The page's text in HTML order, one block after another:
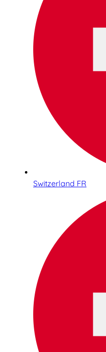
Switzerland FR